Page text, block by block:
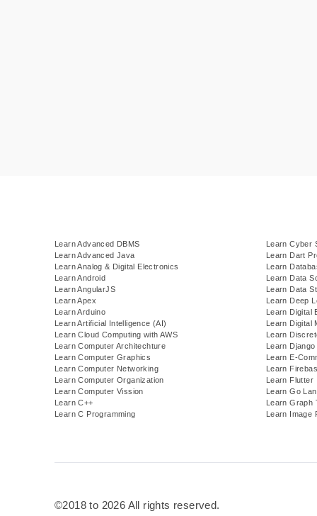
Learn Advanced DBMS
Learn Advanced Java
Learn Analog & Digital Electronics
Learn Android
Learn AngularJS
Learn Apex
Learn Arduino
Learn Artificial Intelligence (AI)
Learn Cloud Computing with AWS
Learn Computer Architechture
Learn Computer Graphics
Learn Computer Networking
Learn Computer Organization
Learn Computer Vission
Learn C++
Learn C Programming
Learn Cyber
Learn Dart
Learn
Learn Data
Learn Data
Learn Deep
Learn Digital
Learn Digital
Learn
Learn Django
Learn E-
Learn
Learn Flutter
Learn Go
Learn Graph
Learn Image
©2018 to 2026 All rights reserved.